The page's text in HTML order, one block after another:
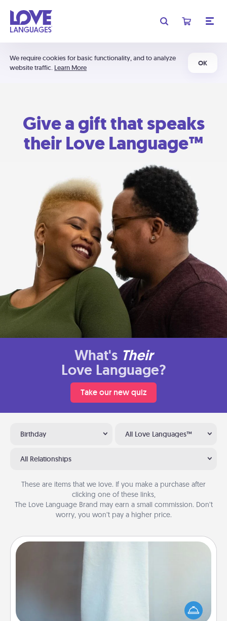
We require cookies for basic functionality, and to analyze
website traffic. Learn More
OK
Give a gift that speaks
their Love Language™
What's Their
Love Language?
Take our new quiz
Birthday All Love Languages™
All Relationships
These are items that we love. If you make a purchase after
clicking one of these links,
The Love Language Brand may earn a small commission. Don’t
worry, you won’t pay a higher price.
A warm towel after a shower can be incredibly
comforting. Let the towel warmer do all the work